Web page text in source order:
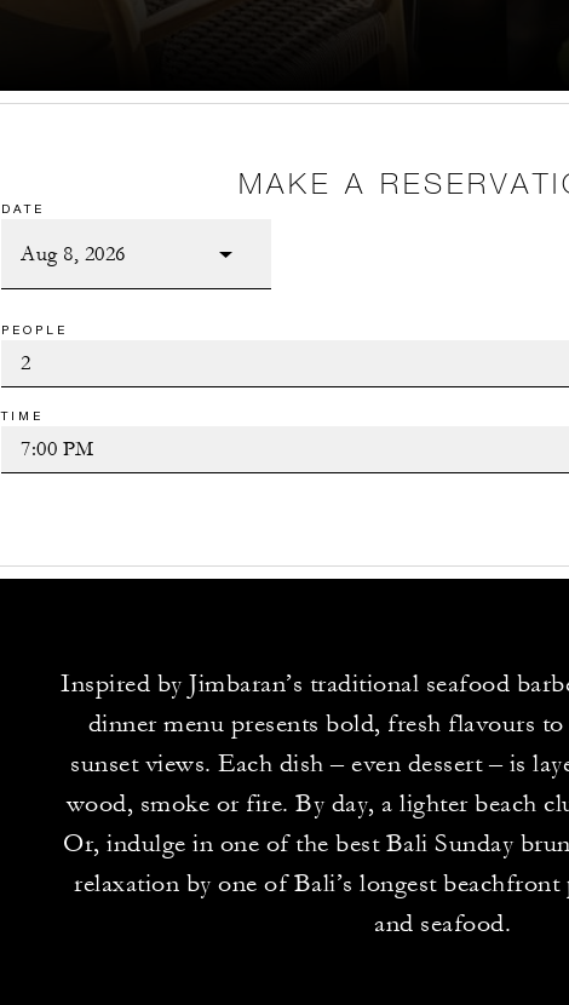
MAKE A
DATE
PEOPLE
TIME
Inspired by Jimbaran’s traditional seafood
dinner menu presents bold, fresh flavours
sunset views. Each dish – even dessert – is
wood, smoke or fire. By day, a lighter beach
Or, indulge in one of the best Bali Sunday
relaxation by one of Bali’s longest
and seafood.